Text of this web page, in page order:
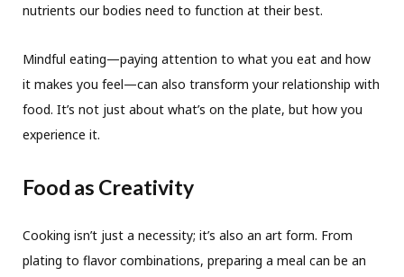
nutrients our bodies need to function at their best.
Mindful eating—paying attention to what you eat and how
it makes you feel—can also transform your relationship with
food. It’s not just about what’s on the plate, but how you
experience it.
Food as Creativity
Cooking isn’t just a necessity; it’s also an art form. From
plating to flavor combinations, preparing a meal can be an